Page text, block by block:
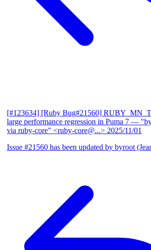
[#123634] [Ruby Bug#21560]
large performance regression in Puma 7 —
via ruby-core" <ruby-core@...> 2025/11/01
Issue #21560 has been updated by byroot